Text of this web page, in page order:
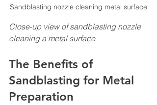
Sandblasting nozzle cleaning metal surface
Close-up view of sandblasting nozzle
cleaning a metal surface
The Benefits of
Sandblasting for Metal
Preparation